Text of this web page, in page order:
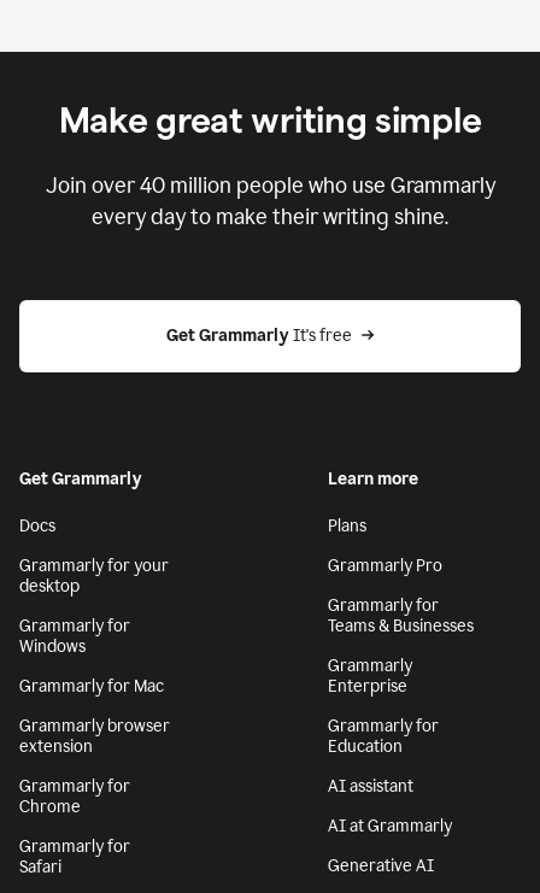
Make great writing simple
Join over40 million people who use Grammarly
every day to make their writing shine.
Get Grammarly It's free
Get Grammarly
Docs
Grammarly for your
desktop
Grammarly for
Windows
Grammarly for Mac
Grammarly browser
extension
Grammarly for
Chrome
Grammarly for
Safari
Learn more
Plans
Grammarly Pro
Grammarly for
Teams & Businesses
Grammarly
Enterprise
Grammarly for
Education
AI assistant
AI at Grammarly
Generative AI